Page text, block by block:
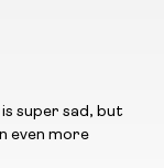
super sad, but
even more